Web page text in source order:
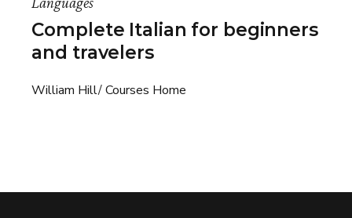
Complete Italian for beginners
and travelers
William Hill Courses Home